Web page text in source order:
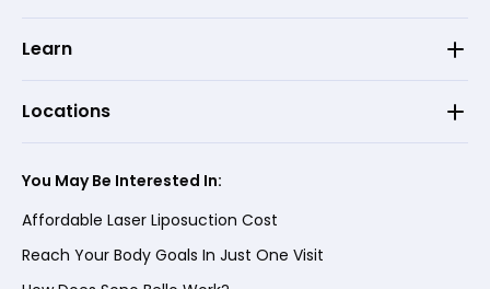
Learn
Locations
You May Be Interested In:
Affordable Laser Liposuction Cost
Reach Your Body Goals In Just One Visit